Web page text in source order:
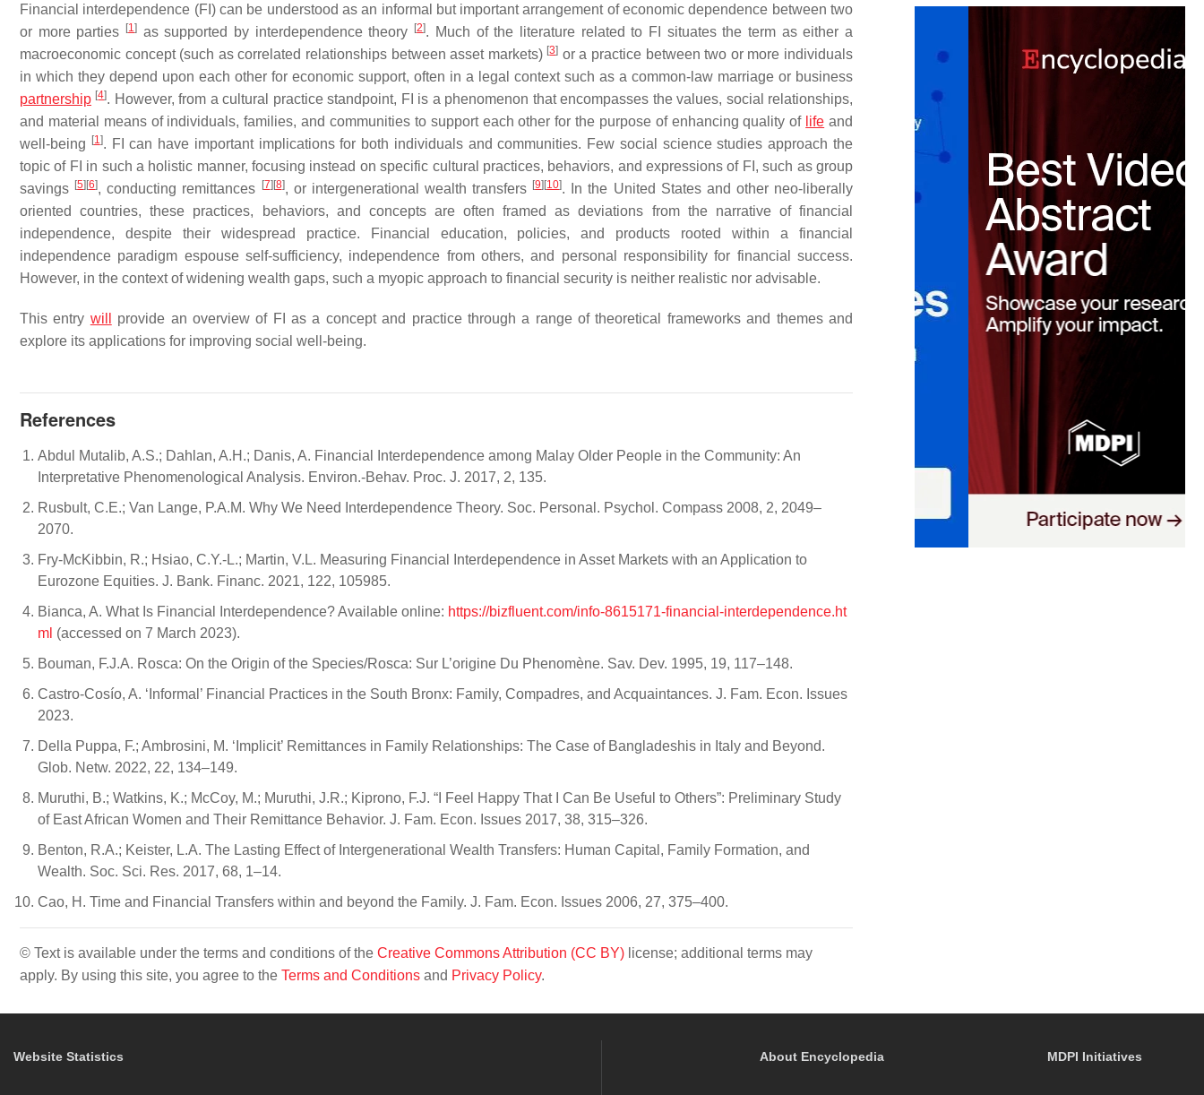
Financial interdependence (FI) can be understood as an informal but important arrangement of economic dependence between two
or more parties [1] as supported by interdependence theory [2]. Much of the literature related to FI situates the term as either a
macroeconomic concept (such as correlated relationships between asset markets) [3] or a practice between two or more individuals
in which they depend upon each other for economic support, often in a legal context such as a common-law marriage or business
partnership [4]. However, from a cultural practice standpoint, FI is a phenomenon that encompasses the values, social relationships,
and material means of individuals, families, and communities to support each other for the purpose of enhancing quality of life and
well-being [1 ]. FI can have important implications for both individuals and communities. Few social science studies approach the
topic of FI in such a holistic manner, focusing instead on specific cultural practices, behaviors, and expressions of FI, such as group
savings [5][6], conducting remittances [7][8], or intergenerational wealth transfers [9][10]. In the United States and other neo-liberally
oriented countries, these practices, behaviors, and concepts are often framed as deviations from the narrative of financial
independence, despite their widespread practice. Financial education, policies, and products rooted within a financial
independence paradigm espouse self-sufficiency, independence from others, and personal responsibility for financial success.
However, in the context of widening wealth gaps, such a myopic approach to financial security is neither realistic nor advisable.
This entry will
provide an overview of FI as a concept and practice through a range of theoretical frameworks and themes and
explore its applications for improving social well-being.
References
Abdul Mutalib, A.S.; Dahlan, A.H.; Danis, A. Financial Interdependence among Malay Older People in the Community: An
Interpretative Phenomenological Analysis. Environ.-Behav. Proc. J. 2017, 2, 135.
Rusbult, C.E.; Van Lange, P.A.M. Why We Need Interdependence Theory. Soc. Personal. Psychol. Compass 2008, 2, 2049–
2070.
Fry-McKibbin, R.; Hsiao, C.Y.-L.; Martin, V.L. Measuring Financial Interdependence in Asset Markets with an Application to
Eurozone Equities. J. Bank. Financ. 2021, 122, 105985.
Bianca, A. What Is Financial Interdependence? Available online: https://bizfluent.com/info-8615171-financial-interdependence.ht
ml (accessed on 7 March 2023).
Bouman, F.J.A. Rosca: On the Origin of the Species/Rosca: Sur L’origine Du Phenomène. Sav. Dev. 1995, 19, 117–148.
Castro-Cosío, A. ‘Informal’ Financial Practices in the South Bronx: Family, Compadres, and Acquaintances. J. Fam. Econ. Issues
2023.
Della Puppa, F.; Ambrosini, M. ‘Implicit’ Remittances in Family Relationships: The Case of Bangladeshis in Italy and Beyond.
Glob. Netw. 2022, 22, 134–149.
Muruthi, B.; Watkins, K.; McCoy, M.; Muruthi, J.R.; Kiprono, F.J. “I Feel Happy That I Can Be Useful to Others”: Preliminary Study
of East African Women and Their Remittance Behavior. J. Fam. Econ. Issues 2017, 38, 315–326.
Benton, R.A.; Keister, L.A. The Lasting Effect of Intergenerational Wealth Transfers: Human Capital, Family Formation, and
Wealth. Soc. Sci. Res. 2017, 68, 1–14.
Cao, H. Time and Financial Transfers within and beyond the Family. J. Fam. Econ. Issues 2006, 27, 375–400.
© Text is available under the terms and conditions of the Creative Commons Attribution (CC BY) license; additional terms may
apply. By using this site, you agree to the Terms and Conditions and Privacy Policy.
Website Statistics About Encyclopedia MDPI Initiatives